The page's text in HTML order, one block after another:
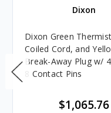
Dixon
Dixon Green
Coiled Cord, and
Break-Away Plug w/
8 Contact Pins
$1,065.76